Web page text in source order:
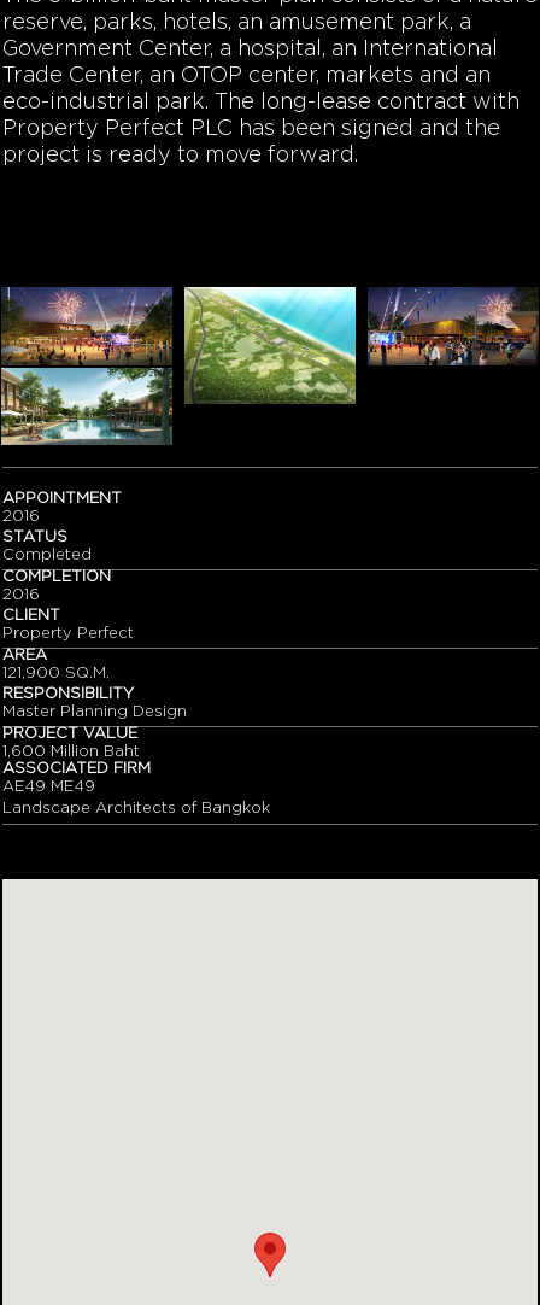
reserve, parks, hotels, an amusement park, a
Government Center, a hospital, an International
Trade Center, an OTOP center, markets and an
eco-industrial park. The long-lease contract with
Property Perfect PLC has been signed and the
project is ready to move forward.
APPOINTMENT
2016
STATUS
Completed
COMPLETION
2016
CLIENT
Property Perfect
AREA
121,900 SQ.M.
RESPONSIBILITY
Master Planning Design
PROJECT VALUE
1,600 Million Baht
ASSOCIATED FIRM
AE49 ME49
Landscape Architects of Bangkok